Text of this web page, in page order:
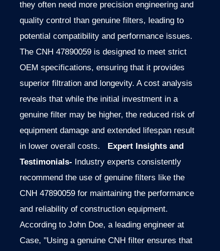
they often need more precision engineering and
quality control than genuine filters, leading to
potential compatibility and performance issues.
The CNH 47890059 is designed to meet strict
OEM specifications, ensuring that it provides
superior filtration and longevity. A cost analysis
reveals that while the initial investment in a
genuine filter may be higher, the reduced risk of
equipment damage and extended lifespan result
in lower overall costs.
Expert Insights and
Testimonials-
Industry experts consistently
recommend the use of genuine filters like the
CNH 47890059 for maintaining the performance
and reliability of construction equipment.
According to John Doe, a leading engineer at
Case, "Using a genuine CNH filter ensures that